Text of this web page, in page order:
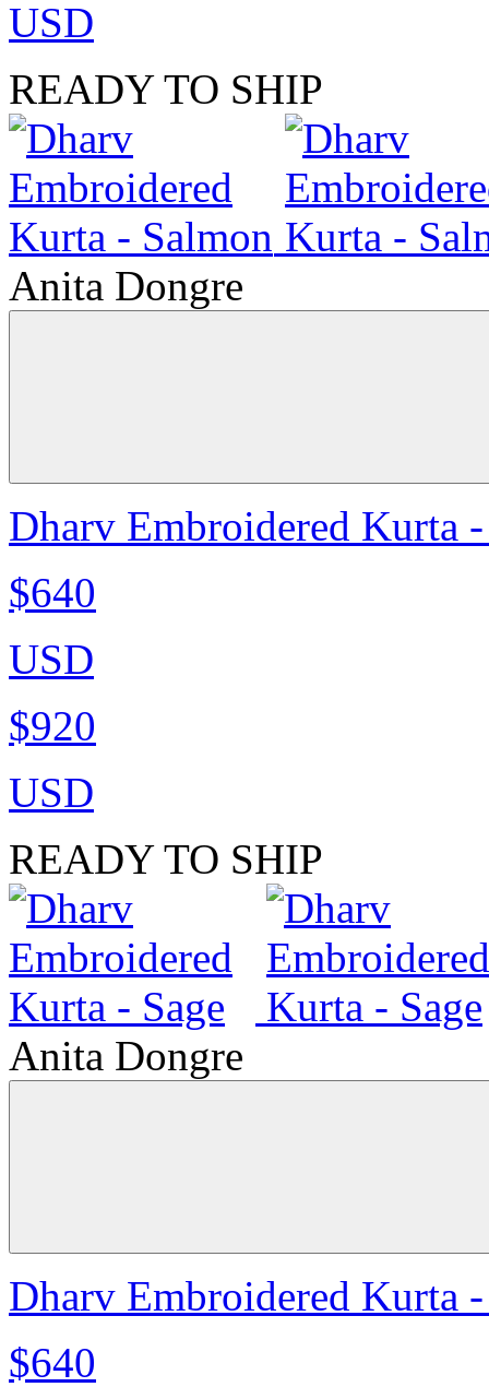
USD
READY TO SHIP
Anita Dongre
Dharv Embroidered Kurta
$640
USD
$920
USD
READY TO SHIP
Anita Dongre
Dharv Embroidered Kurta -
$640